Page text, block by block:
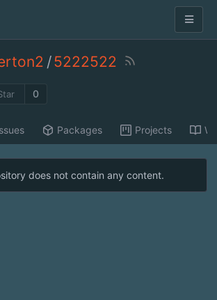
/5222522
0
Packages Projects
does not contain any content.